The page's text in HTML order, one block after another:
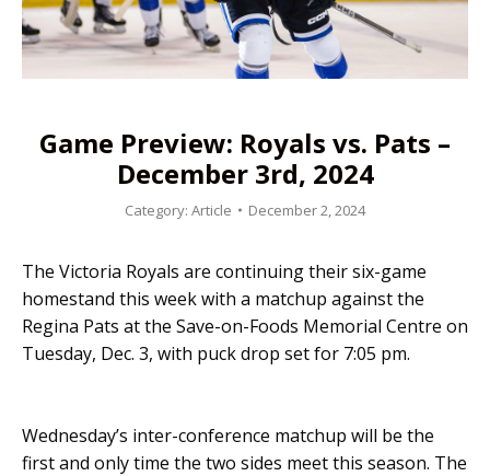
Game Preview: Royals vs. Pats –
December 3rd, 2024
Category: Article December 2, 2024
The Victoria Royals are continuing their six-game
homestand this week with a matchup against the
Regina Pats at the Save-on-Foods Memorial Centre on
Tuesday, Dec. 3, with puck drop set for 7:05 pm.
Wednesday’s inter-conference matchup will be the
first and only time the two sides meet this season. The